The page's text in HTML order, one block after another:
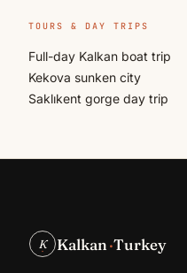
TOURS & DAY TRIPS
Full-day Kalkan boat trip
Kekova sunken city
Saklıkent gorge day trip
K Kalkan·Turkey